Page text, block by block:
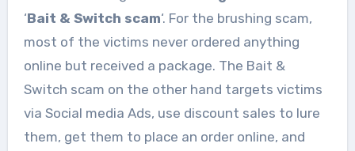
‘Bait & Switch scam‘. For the brushing scam,
most of the victims never ordered anything
online but received a package. The Bait &
Switch scam on the other hand targets victims
via Social media Ads, use discount sales to lure
them, get them to place an order online, and